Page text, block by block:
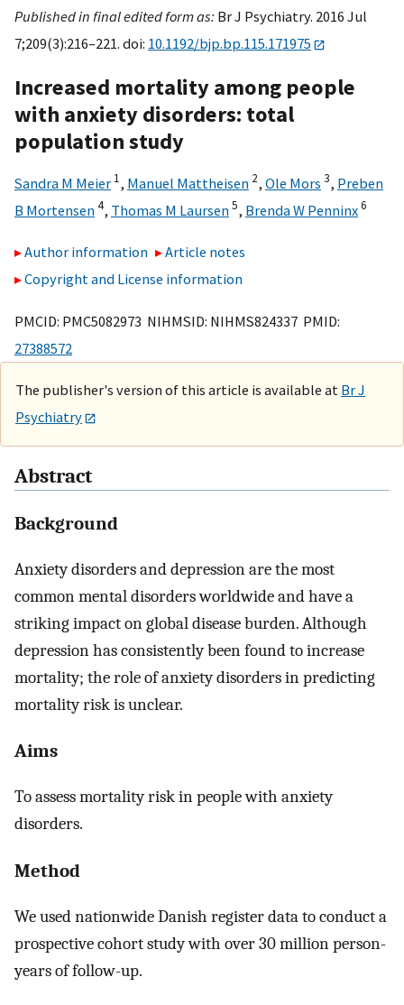
Published in final edited form as: Br J Psychiatry. 2016 Jul
7;209(3):216–221. doi: 10.1192/bjp.bp.115.171975
Increased mortality among people
with anxiety disorders: total
population study
Sandra M Meier 1, Manuel Mattheisen 2, Ole Mors 3, Preben
B Mortensen4, Thomas M Laursen5, Brenda W Penninx6
Author information
Article notes
Copyright and License information
PMCID: PMC5082973 NIHMSID: NIHMS824337 PMID:
27388572
The publisher's version of this article is available at Br J
Psychiatry
Abstract
Background
Anxiety disorders and depression are the most
common mental disorders worldwide and have a
striking impact on global disease burden. Although
depression has consistently been found to increase
mortality; the role of anxiety disorders in predicting
mortality risk is unclear.
Aims
To assess mortality risk in people with anxiety
disorders.
Method
We used nationwide Danish register data to conduct a
prospective cohort study with over 30 million person-
years of follow-up.